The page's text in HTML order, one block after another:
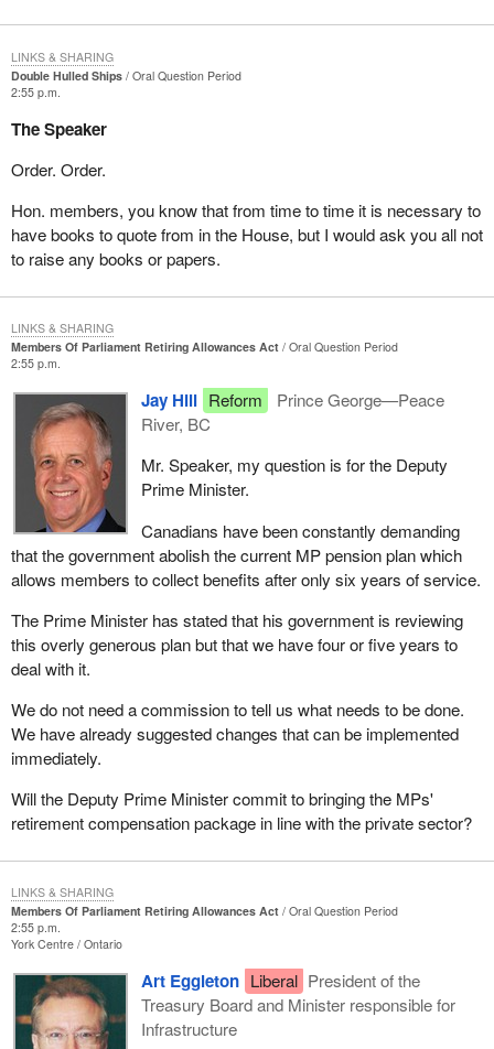
Double Hulled Ships
Oral Question Period
2:55 p.m.
The Speaker
Order. Order.
Hon. members, you know that from time to time it is necessary to
have books to quote from in the House, but I would ask you all not
to raise any books or papers.
LINKS & SHARING
Members Of Parliament Retiring Allowances Act
Oral Question Period
2:55 p.m.
Jay Hill Reform
Prince George—Peace
River, BC
Mr. Speaker, my question is for the Deputy
Prime Minister.
Canadians have been constantly demanding
that the government abolish the current MP pension plan which
allows members to collect benefits after only six years of service.
The Prime Minister has stated that his government is reviewing
this overly generous plan but that we have four or five years to
deal with it.
We do not need a commission to tell us what needs to be done.
We have already suggested changes that can be implemented
immediately.
Will the Deputy Prime Minister commit to bringing the MPs'
retirement compensation package in line with the private sector?
LINKS & SHARING
Members Of Parliament Retiring Allowances Act
Oral Question Period
2:55 p.m.
York Centre Ontario
Art Eggleton Liberal President of the
Treasury Board and Minister responsible for
Infrastructure
LINKS & SHARING